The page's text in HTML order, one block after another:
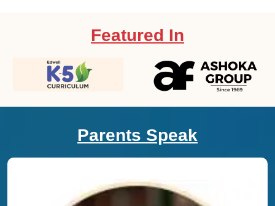
Featured In
Parents Speak